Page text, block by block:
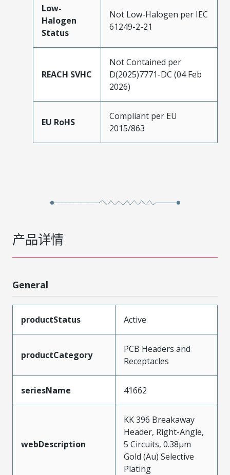
Low-
Halogen
Status
Not Low-Halogen per IEC
61249-2-21
REACH SVHC
Not Contained per
D(2025)7771-DC (04 Feb
2026)
EU RoHS
Compliant per EU
2015/863
产品详情
General
productStatus Active
productCategory
PCB Headers and
Receptacles
seriesName 41662
webDescription
KK 396 Breakaway
Header, Right-Angle,
5 Circuits, 0.38µm
Gold (Au) Selective
Plating